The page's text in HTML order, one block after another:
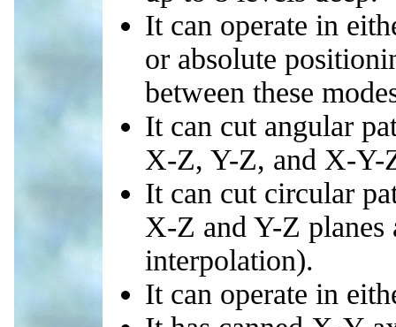
It can operate in
or absolute
between these
It can cut angular
X-Z, Y-Z, and X-Y-
It can cut circular
X-Z and Y-Z
interpolation).
It can operate in